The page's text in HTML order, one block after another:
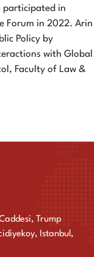
participated in
Forum in 2022. Arin
Policy by
with Global
Faculty of Law &
Trump
Istanbul,